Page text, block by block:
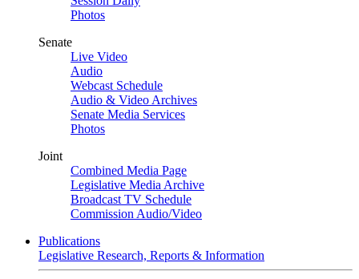
Photos
Senate
Live Video
Audio
Webcast Schedule
Audio & Video Archives
Senate Media Services
Photos
Joint
Combined Media Page
Legislative Media Archive
Broadcast TV Schedule
Commission Audio/Video
Publications
Legislative Research, Reports & Information